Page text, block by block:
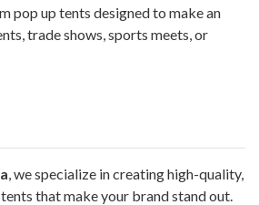
pop up tents designed to make an
trade shows, sports meets, or
, we specialize in creating high-quality,
that make your brand stand out.